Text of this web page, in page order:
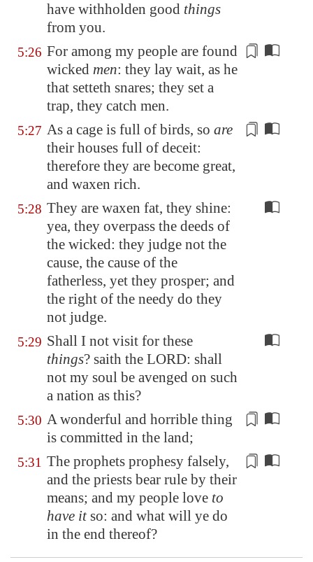
have withholden good things
from you.
5:26 For among my people are found
wicked men: they lay wait, as he
that setteth snares; they set a
trap, they catch men.
5:27 As a cage is full of birds, so are
their houses full of deceit:
therefore they are become great,
and waxen rich.
5:28 They are waxen fat, they shine:
yea, they overpass the deeds of
the wicked: they judge not the
cause, the cause of the
fatherless, yet they prosper; and
the right of the needy do they
not judge.
5:29 Shall I not visit for these
things? saith the LORD: shall
not my soul be avenged on such
a nation as this?
5:30 A wonderful and horrible thing
is committed in the land;
5:31 The prophets prophesy falsely,
and the priests bear rule by their
means; and my people love to
have itso: and what will ye do
in the end thereof?